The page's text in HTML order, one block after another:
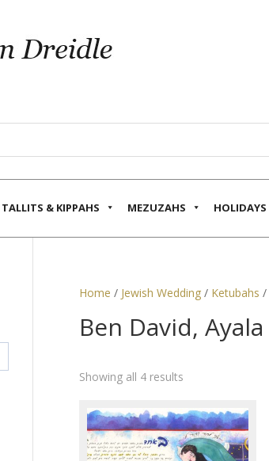
TALLITS & KIPPAHS MEZUZAHS HOLIDAYS
Home / Jewish Wedding/ Ketubahs /
Ben David, Ayala
Showing all 4 results